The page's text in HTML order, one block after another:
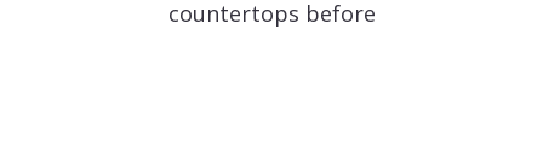
countertops before